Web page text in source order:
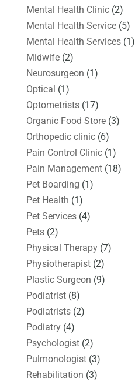
Mental Health Clinic(2)
Mental Health Service(5)
Mental Health Services(1)
Midwife(2)
Neurosurgeon (1)
Optical (1)
Optometrists(17)
Organic Food Store(3)
Orthopedic clinic(6)
Pain Control Clinic(1)
Pain Management(18)
Pet Boarding (1)
Pet Health (1)
Pet Services(4)
Pets(2)
Physical Therapy(7)
Physiotherapist(2)
Plastic Surgeon (9)
Podiatrist(8)
Podiatrists(2)
Podiatry(4)
Psychologist(2)
Pulmonologist(3)
Rehabilitation (3)